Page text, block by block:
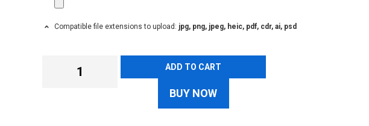
Compatible file extensions to upload: jpg, png, jpeg, heic, pdf, cdr, ai, psd
ADD TO CART
BUY NOW